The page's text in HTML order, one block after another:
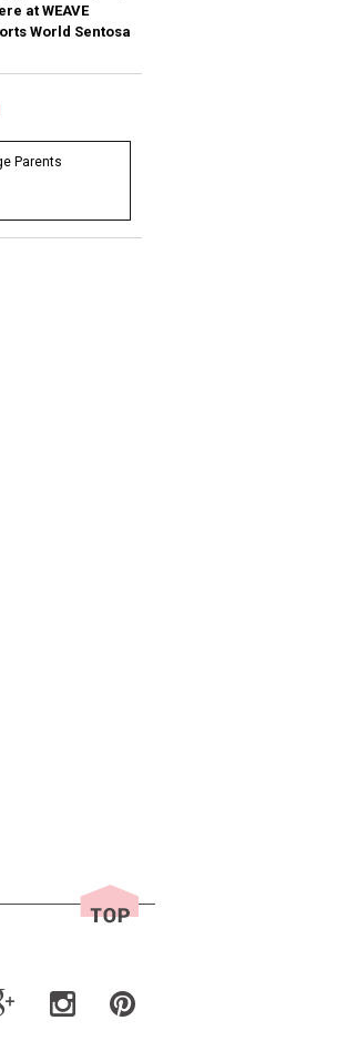
at WEAVE
World Sentosa
Parents